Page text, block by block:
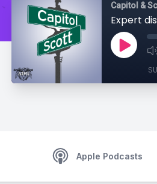
Capitol &
Apple Podcasts